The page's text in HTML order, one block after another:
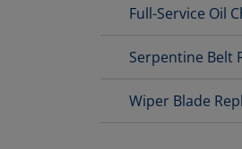
Full-Service Oil
Serpentine Belt
Wiper Blade